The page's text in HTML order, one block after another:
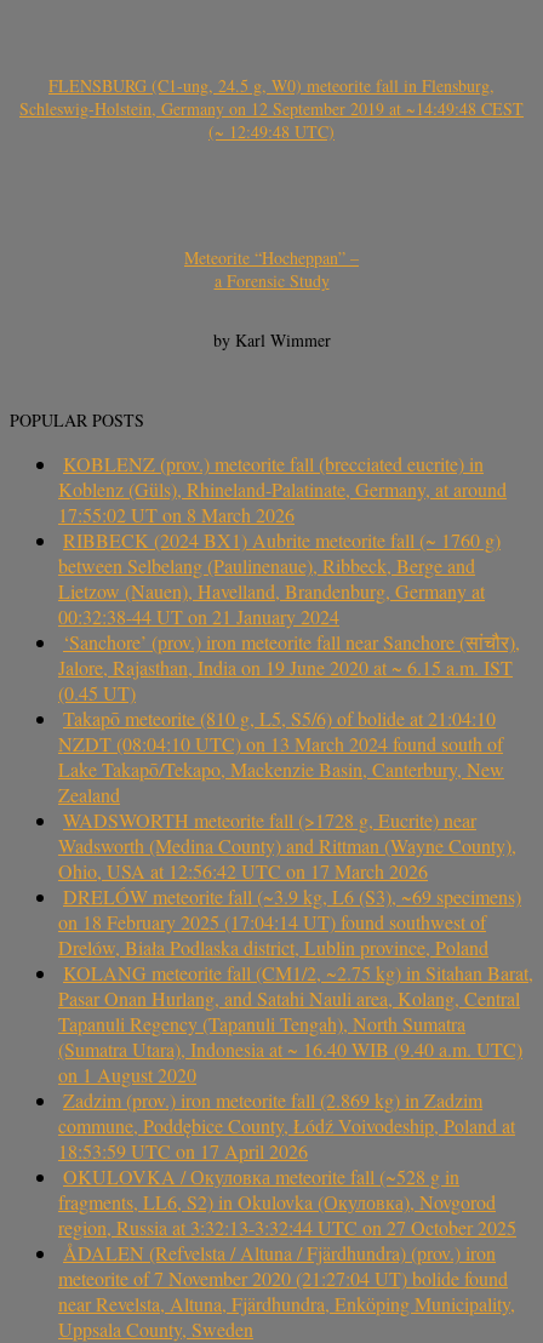
FLENSBURG (C1-ung, 24.5 g, W0) meteorite fall in Flensburg,
Schleswig-Holstein, Germany on 12 September 2019 at ~14:49:48 CEST
(~ 12:49:48 UTC)
Meteorite “Hocheppan” –
a Forensic Study
by Karl Wimmer
POPULAR POSTS
KOBLENZ (prov.) meteorite fall (brecciated eucrite) in
Koblenz (Güls), Rhineland-Palatinate, Germany, at around
17:55:02 UT on 8 March 2026
RIBBECK (2024 BX1) Aubrite meteorite fall (~ 1760 g)
between Selbelang (Paulinenaue), Ribbeck, Berge and
Lietzow (Nauen), Havelland, Brandenburg, Germany at
00:32:38-44 UT on 21 January 2024
‘Sanchore’ (prov.) iron meteorite fall near Sanchore (सांचौर),
Jalore, Rajasthan, India on 19 June 2020 at ~ 6.15 a.m. IST
(0.45 UT)
Takapō meteorite (810 g, L5, S5/6) of bolide at 21:04:10
NZDT (08:04:10 UTC) on 13 March 2024 found south of
Lake Takapō/Tekapo, Mackenzie Basin, Canterbury, New
Zealand
WADSWORTH meteorite fall (>1728 g, Eucrite) near
Wadsworth (Medina County) and Rittman (Wayne County),
Ohio, USA at 12:56:42 UTC on 17 March 2026
DRELÓW meteorite fall (~3.9 kg, L6 (S3), ~69 specimens)
on 18 February 2025 (17:04:14 UT) found southwest of
Drelów, Biała Podlaska district, Lublin province, Poland
KOLANG meteorite fall (CM1/2, ~2.75 kg) in Sitahan Barat,
Pasar Onan Hurlang, and Satahi Nauli area, Kolang, Central
Tapanuli Regency (Tapanuli Tengah), North Sumatra
(Sumatra Utara), Indonesia at ~ 16.40 WIB (9.40 a.m. UTC)
on 1 August 2020
Zadzim (prov.) iron meteorite fall (2.869 kg) in Zadzim
commune, Poddębice County, Łódź Voivodeship, Poland at
18:53:59 UTC on 17 April 2026
OKULOVKA / Окуловка meteorite fall (~528 g in
fragments, LL6, S2) in Okulovka (Окуловка), Novgorod
region, Russia at 3:32:13-3:32:44 UTC on 27 October 2025
ÅDALEN (Refvelsta / Altuna / Fjärdhundra) (prov.) iron
meteorite of 7 November 2020 (21:27:04 UT) bolide found
near Revelsta, Altuna, Fjärdhundra, Enköping Municipality,
Uppsala County, Sweden